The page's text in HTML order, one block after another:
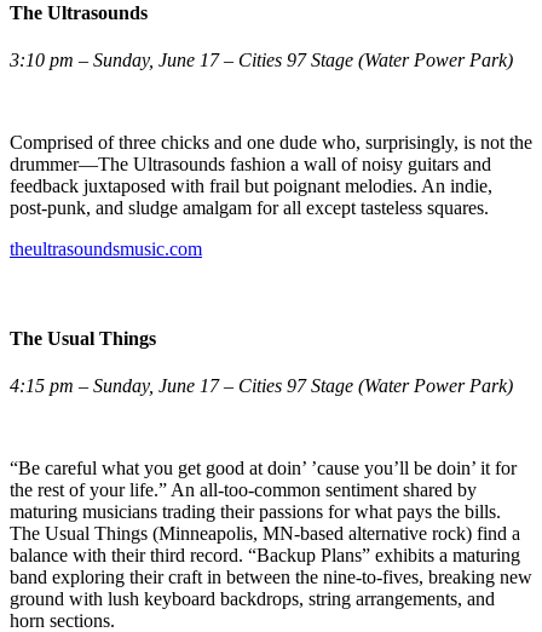
The Ultrasounds
3:10 pm – Sunday, June 17 – Cities 97 Stage (Water Power Park)
Comprised of three chicks and one dude who, surprisingly, is not the
drummer—The Ultrasounds fashion a wall of noisy guitars and
feedback juxtaposed with frail but poignant melodies. An indie,
post-punk, and sludge amalgam for all except tasteless squares.
theultrasoundsmusic.com
The Usual Things
4:15 pm – Sunday, June 17 – Cities 97 Stage (Water Power Park)
“Be careful what you get good at doin’ ’cause you’ll be doin’ it for
the rest of your life.” An all-too-common sentiment shared by
maturing musicians trading their passions for what pays the bills.
The Usual Things (Minneapolis, MN-based alternative rock) find a
balance with their third record. “Backup Plans” exhibits a maturing
band exploring their craft in between the nine-to-fives, breaking new
ground with lush keyboard backdrops, string arrangements, and
horn sections.